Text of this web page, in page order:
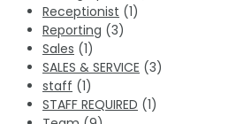
Receptionist (1)
Reporting (3)
Sales (1)
SALES & SERVICE (3)
staff (1)
STAFF REQUIRED (1)